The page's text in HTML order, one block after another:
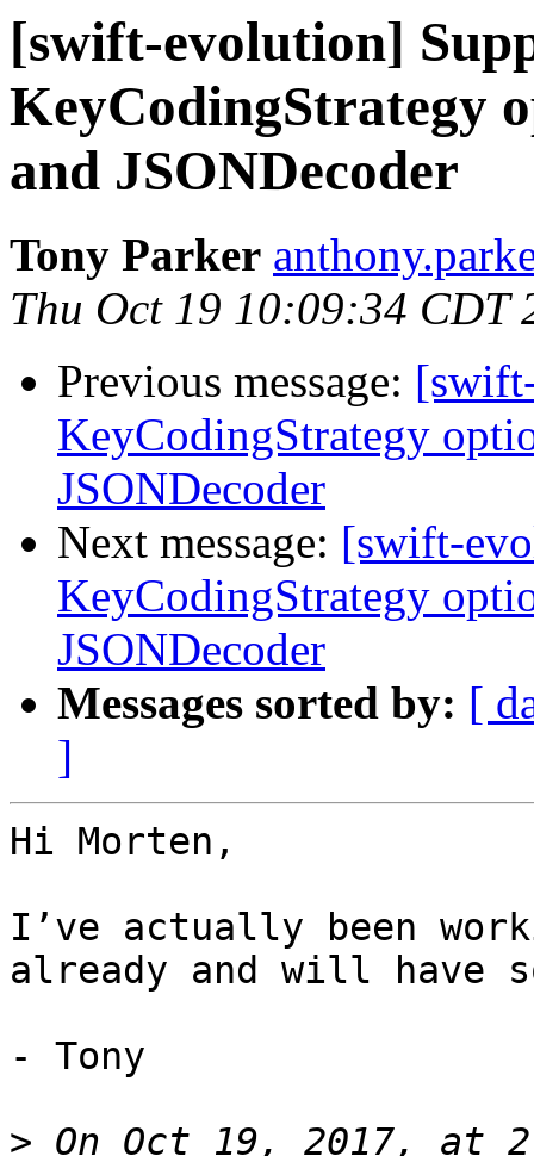
[swift-evolution]
KeyCodingStrategy
and JSONDecoder
Tony Parker
Thu Oct 19 10:09:34 CDT
Previous message:
KeyCodingStrategy
JSONDecoder
Next message: [swift-
KeyCodingStrategy
JSONDecoder
Messages sorted by: [
]
Hi Morten,
I’ve actually been
already and will have
- Tony
> On Oct 19, 2017, at